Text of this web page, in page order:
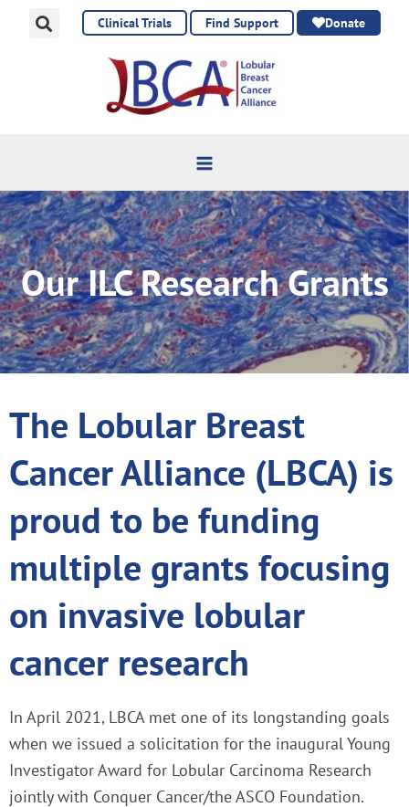
Clinical Trials Find Support Donate
Our ILC Research Grants
The Lobular Breast
Cancer Alliance (LBCA) is
proud to be funding
multiple grants focusing
on invasive lobular
cancer research
In April 2021, LBCA met one of its longstanding goals
when we issued a solicitation for the inaugural Young
Investigator Award for Lobular Carcinoma Research
jointly with Conquer Cancer/the ASCO Foundation.